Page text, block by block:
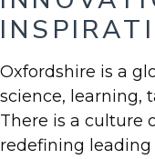
Oxfordshire is a
science, learning,
There is a culture
redefining